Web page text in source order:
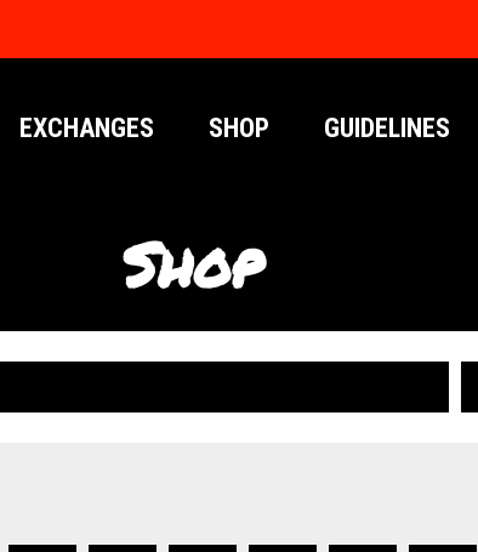
EXCHANGES SHOP GUIDELINES
Shop